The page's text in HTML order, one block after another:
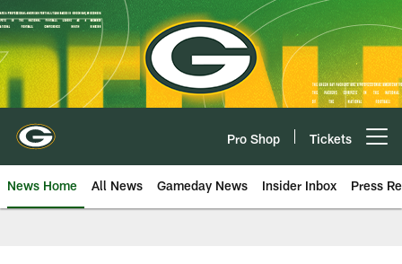
Skip
to
main
content
Pro Shop Tickets
News Home All News Gameday News Insider Inbox Press